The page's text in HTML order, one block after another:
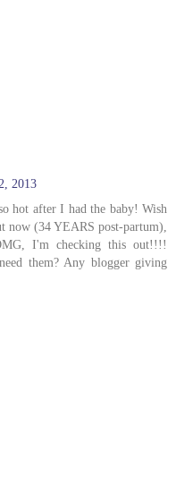
2013
hot after I had the baby! Wish
(34 YEARS post-partum),
I'm checking this out!!!!
them? Any blogger giving